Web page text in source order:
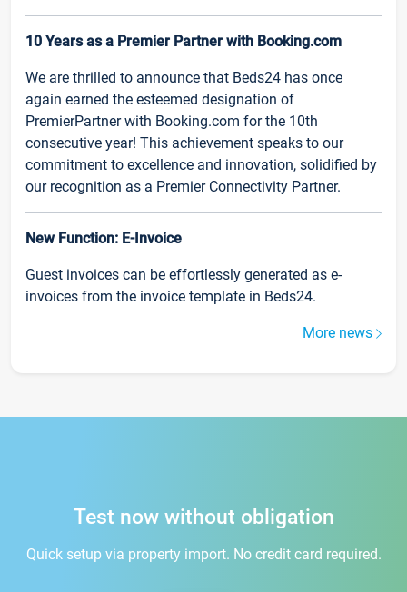
10 Years as a Premier Partner with Booking.com
We are thrilled to announce that Beds24 has once
again earned the esteemed designation of
PremierPartner with Booking.com for the 10th
consecutive year! This achievement speaks to our
commitment to excellence and innovation, solidified by
our recognition as a Premier Connectivity Partner.
New Function: E-Invoice
Guest invoices can be effortlessly generated as e-
invoices from the invoice template in Beds24.
More news
Test now without obligation
Quick setup via property import. No credit card required.